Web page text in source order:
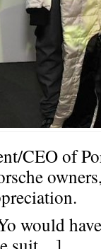
CEO of
would